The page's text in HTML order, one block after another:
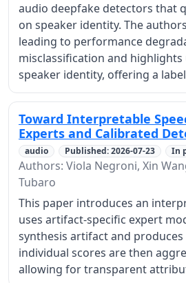
audio deepfake detectors that
on speaker identity. The
leading to performance
misclassification and
speaker identity, offering a
Toward Interpretable
Experts and Calibrated
audio Published: 2026-07-23 In
Authors: Viola Negroni, Xin
Tubaro
This paper introduces an
uses artifact-specific expert
synthesis artifact and
individual scores are then
allowing for transparent